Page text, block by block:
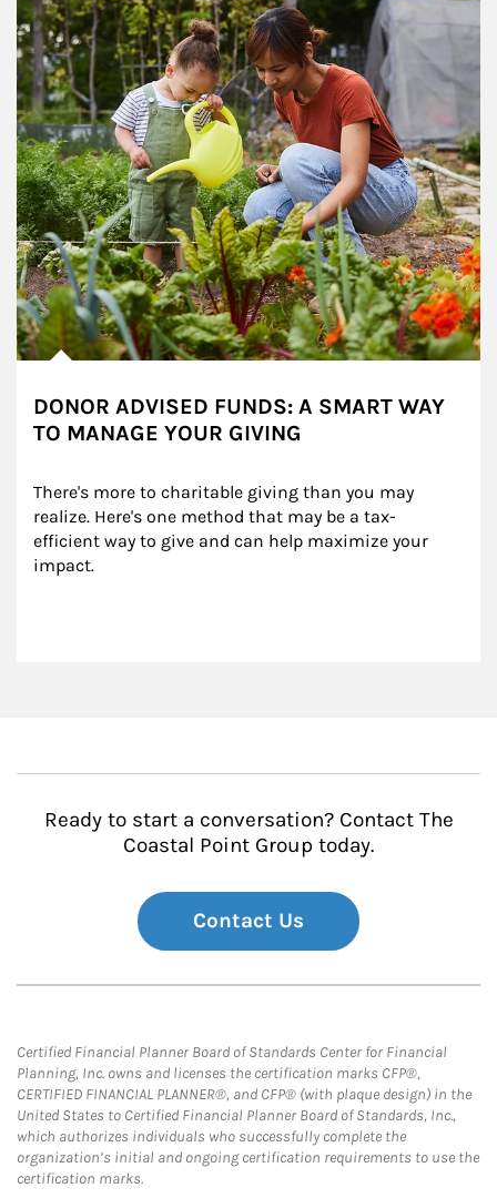
DONOR ADVISED FUNDS: A SMART WAY
TO MANAGE YOUR GIVING
There's more to charitable giving than you may
realize. Here's one method that may be a tax-
efficient way to give and can help maximize your
impact.
Ready to start a conversation? Contact The
Coastal Point Group today.
Contact Us
Certified Financial Planner Board of Standards Center for Financial
Planning, Inc. owns and licenses the certification marks CFP®,
CERTIFIED FINANCIAL PLANNER®, and CFP® (with plaque design) in the
United States to Certified Financial Planner Board of Standards, Inc.,
which authorizes individuals who successfully complete the
organization’s initial and ongoing certification requirements to use the
certification marks.